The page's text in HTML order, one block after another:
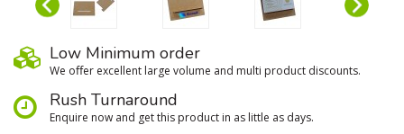
Low Minimum order
We oﬀer excellent large volume and multi product discounts.
Rush Turnaround
Enquire now and get this product in as little as days.